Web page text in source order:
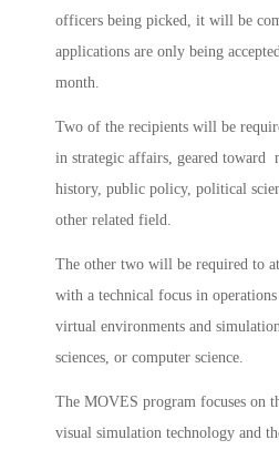
officers being picked, it will be
applications are only being
month.
Two of the recipients will be
in strategic affairs, geared toward
history, public policy, political
other related field.
The other two will be required to
with a technical focus in
virtual environments and
sciences, or computer science.
The MOVES program focuses on
visual simulation technology and